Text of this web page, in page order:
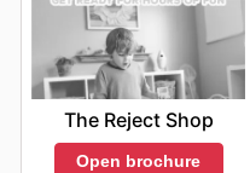
The Reject Shop
Open brochure